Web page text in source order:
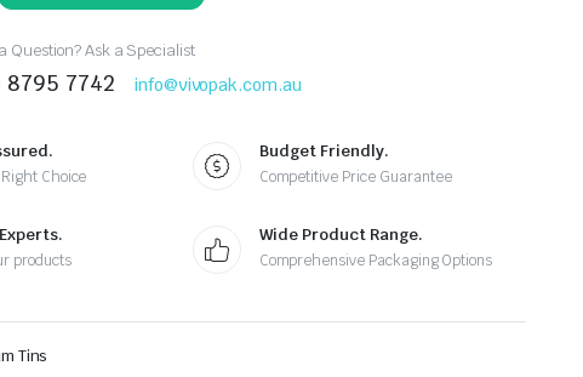
Question? Ask a Specialist
8795 7742 info@vivopak.com.au
Choice
Budget Friendly.
Competitive Price Guarantee
products
Wide Product Range.
Comprehensive Packaging Options
Tins